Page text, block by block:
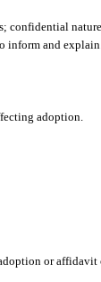
confidential
inform and
adoption.
or affidavit